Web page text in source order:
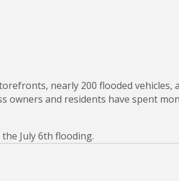
nearly 200 flooded vehicles,
owners and residents have spent
July 6th flooding.